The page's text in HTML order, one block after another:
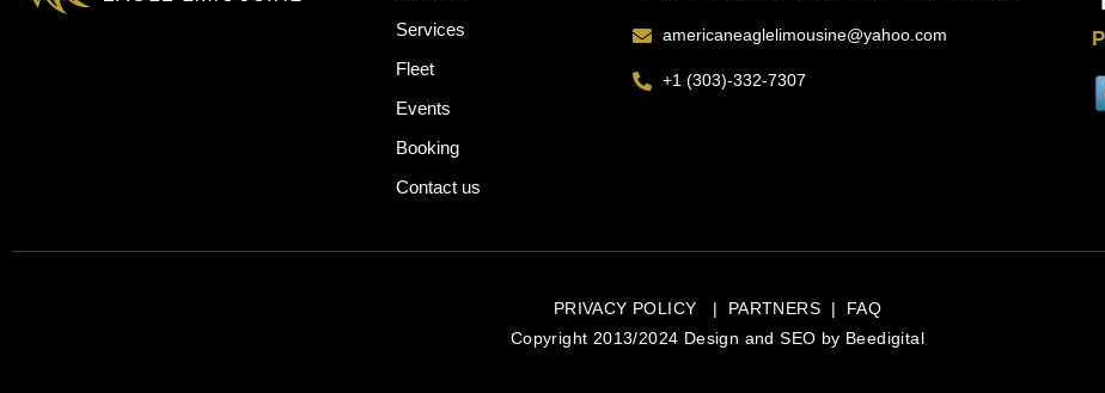
Services
Fleet
Events
Booking
Contact us
americaneaglelimousine@yahoo.com
+1 (303)-332-7307
PRIVACY POLICY | PARTNERS | FAQ
Copyright 2013/2024 Design and SEO by Beedigital